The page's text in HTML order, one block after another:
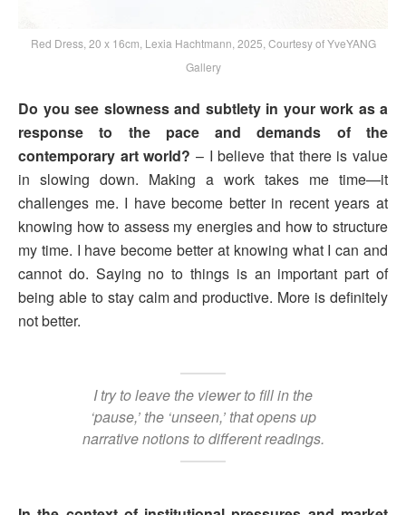
Red Dress, 20 x 16cm, Lexia Hachtmann, 2025, Courtesy of YveYANG
Gallery
Do you see slowness and subtlety in your work as a
response to the pace and demands of the
contemporary art world? – I believe that there is value
in slowing down. Making a work takes me time—it
challenges me. I have become better in recent years at
knowing how to assess my energies and how to structure
my time. I have become better at knowing what I can and
cannot do. Saying no to things is an important part of
being able to stay calm and productive. More is definitely
not better.
I try to leave the viewer to fill in the
‘pause,’ the ‘unseen,’ that opens up
narrative notions to different readings.